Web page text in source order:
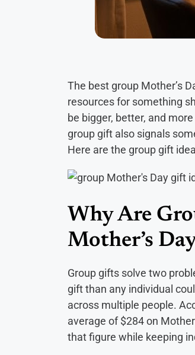
The best group Mother’s
resources for something
be bigger, better, and
group gift also signals
Here are the group gift
Why Are
Mother’s
Group gifts solve two
gift than any individual
across multiple people.
average of $284 on
that figure while keeping